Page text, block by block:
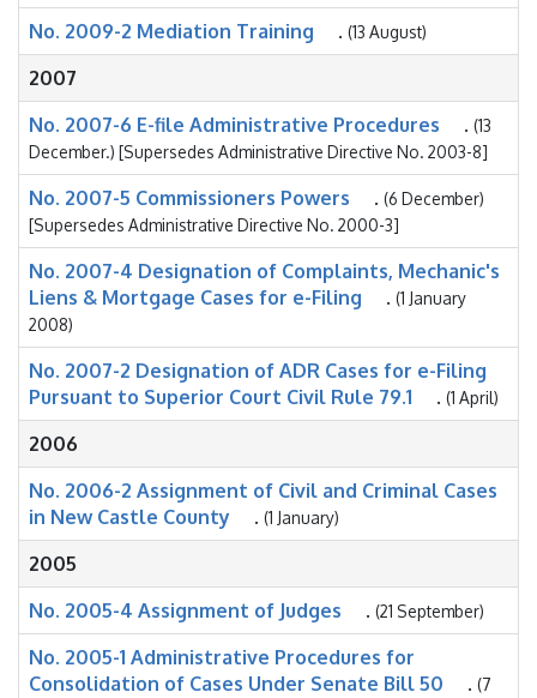
No. 2009-2 Mediation Training . (13 August)
2007
No. 2007-6 E-file Administrative Procedures
. (13
December.) [Supersedes Administrative Directive No. 2003-8]
No. 2007-5 Commissioners Powers . (6 December)
[Supersedes Administrative Directive No. 2000-3]
No. 2007-4 Designation of Complaints, Mechanic's
Liens & Mortgage Cases for e-Filing
. (1 January
2008)
No. 2007-2 Designation of ADR Cases for e-Filing
Pursuant to Superior Court Civil Rule 79.1
. (1 April)
2006
No. 2006-2 Assignment of Civil and Criminal Cases
in New Castle County
. (1 January)
2005
No. 2005-4 Assignment of Judges
. (21 September)
No. 2005-1 Administrative Procedures for
Consolidation of Cases Under Senate Bill 50
. (7